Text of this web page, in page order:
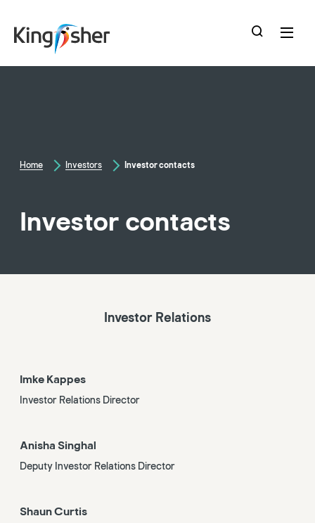
main
Home Investors Investor contacts
Investor contacts
Investor Relations
Imke Kappes
Investor Relations Director
Anisha Singhal
Deputy Investor Relations Director
Shaun Curtis